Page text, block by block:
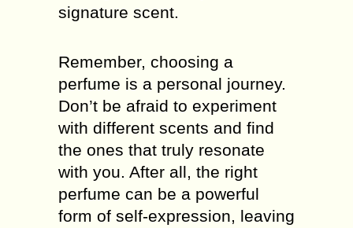
signature scent.
Remember, choosing a
perfume is a personal journey.
Don’t be afraid to experiment
with different scents and find
the ones that truly resonate
with you. After all, the right
perfume can be a powerful
form of self-expression, leaving